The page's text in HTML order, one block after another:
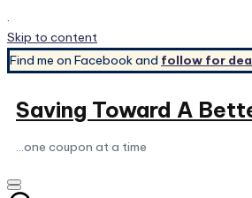
.
Skip to content
Find me on Facebook and follow for
Saving Toward A
...one coupon at a time